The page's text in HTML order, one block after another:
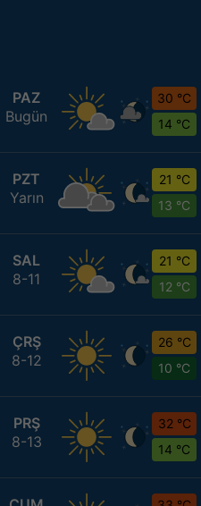
PAZ
Bugün
30 °C
14 °C
PZT
Yarın
21 °C
13 °C
SAL
8-11
21 °C
12 °C
ÇRŞ
8-12
26 °C
10 °C
PRŞ
8-13
32 °C
14 °C